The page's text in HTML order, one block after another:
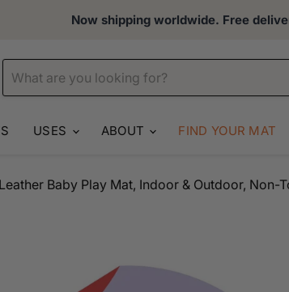
Now shipping worldwide. Free
USES ABOUT FIND YOUR MAT
Baby Play Mat, Indoor & Outdoor, Non-